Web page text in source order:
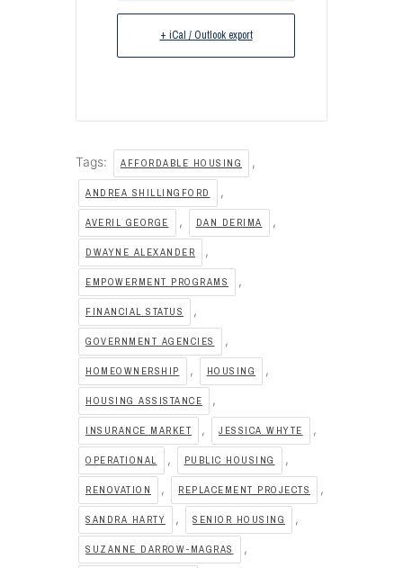
+ iCal / Outlook export
Tags: AFFORDABLE HOUSING ,
ANDREA SHILLINGFORD ,
AVERIL GEORGE , DAN DERIMA ,
DWAYNE ALEXANDER ,
EMPOWERMENT PROGRAMS ,
FINANCIAL STATUS ,
GOVERNMENT AGENCIES ,
HOMEOWNERSHIP , HOUSING ,
HOUSING ASSISTANCE ,
INSURANCE MARKET , JESSICA WHYTE ,
OPERATIONAL , PUBLIC HOUSING ,
RENOVATION , REPLACEMENT PROJECTS ,
SANDRA HARTY , SENIOR HOUSING ,
SUZANNE DARROW-MAGRAS ,